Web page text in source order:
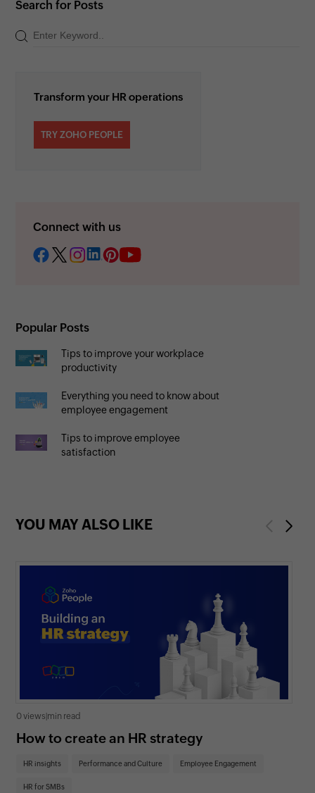
Search for Posts
Transform your HR operations
TRY ZOHO PEOPLE
Connect with us
Popular Posts
Tips to improve your workplace
productivity
Everything you need to know about
employee engagement
Tips to improve employee
satisfaction
YOU MAY ALSO LIKE Previous
0 views|min read
How to create an HR strategy
HR insights Performance and Culture Employee Engagement
HR for SMBs
Next